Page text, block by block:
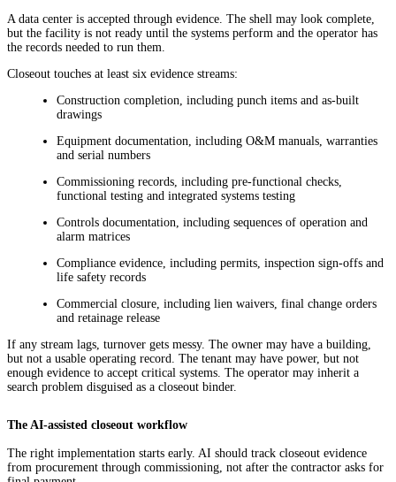
A data center is accepted through evidence. The shell may look complete,
but the facility is not ready until the systems perform and the operator has
the records needed to run them.
Closeout touches at least six evidence streams:
Construction completion, including punch items and as-built
drawings
Equipment documentation, including O&M manuals, warranties
and serial numbers
Commissioning records, including pre-functional checks,
functional testing and integrated systems testing
Controls documentation, including sequences of operation and
alarm matrices
Compliance evidence, including permits, inspection sign-offs and
life safety records
Commercial closure, including lien waivers, final change orders
and retainage release
If any stream lags, turnover gets messy. The owner may have a building,
but not a usable operating record. The tenant may have power, but not
enough evidence to accept critical systems. The operator may inherit a
search problem disguised as a closeout binder.
The AI-assisted closeout workflow
The right implementation starts early. AI should track closeout evidence
from procurement through commissioning, not after the contractor asks for